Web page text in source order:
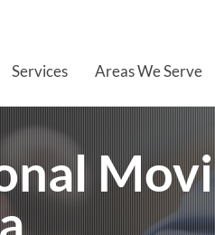
Services Areas We Serve